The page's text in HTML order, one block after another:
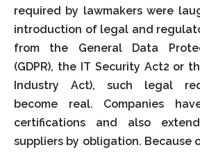
required by lawmakers were
introduction of legal and
from the General Data
(GDPR), the IT Security Act2 or
Industry Act), such legal
become real. Companies
certifications and also
suppliers by obligation. Because